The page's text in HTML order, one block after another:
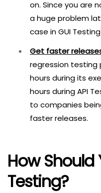
on. Since you are
a huge problem
case in GUI
Get faster
regression testing
hours during its
hours during API
to companies
faster releases.
How Should
Testing?